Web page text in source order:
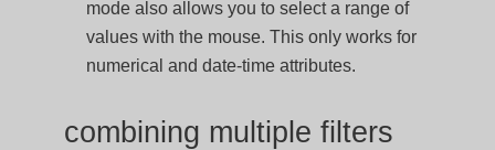
mode also allows you to select a range of
values with the mouse. This only works for
numerical and date-time attributes.
combining multiple filters